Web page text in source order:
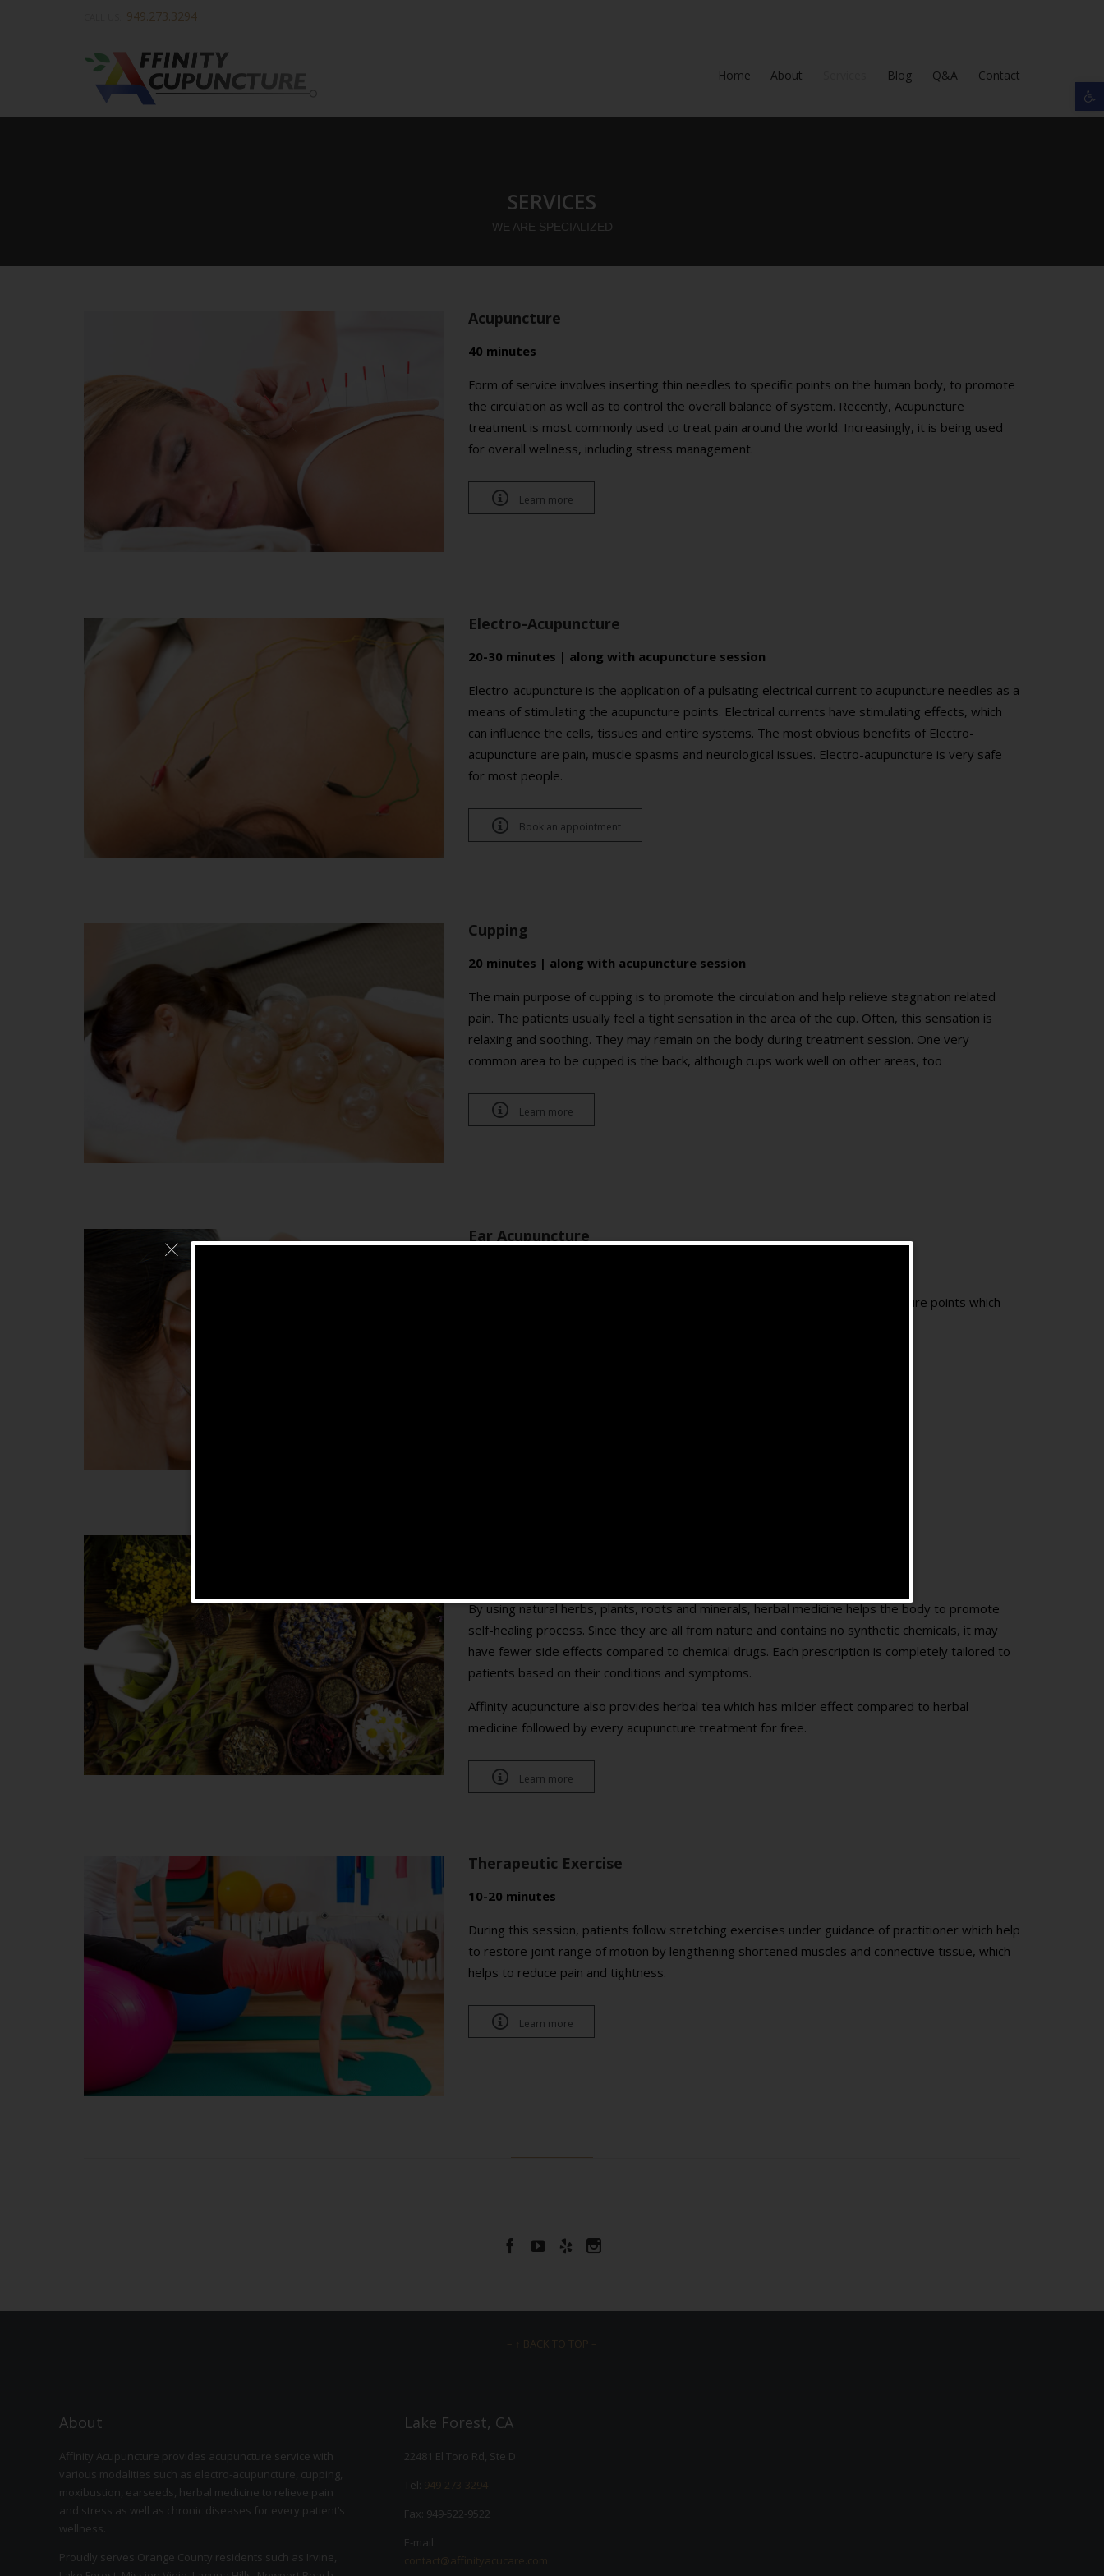
949.273.3294
Home About Blog Q&A Contact
SERVICES
– WE ARE SPECIALIZED –
Acupuncture
40 minutes
Form of service involves inserting thin needles to specific points on the human body, to promote
the circulation as well as to control the overall balance of system. Recently, Acupuncture
treatment is most commonly used to treat pain around the world. Increasingly, it is being used
for overall wellness, including stress management.
 Learn more
Electro-Acupuncture
20-30 minutes | along with acupuncture session
Electro-acupuncture is the application of a pulsating electrical current to acupuncture needles as a
means of stimulating the acupuncture points. Electrical currents have stimulating effects, which
can influence the cells, tissues and entire systems. The most obvious benefits of Electro-
acupuncture are pain, muscle spasms and neurological issues. Electro-acupuncture is very safe
for most people.
 Book an appointment
Cupping
20 minutes | along with acupuncture session
The main purpose of cupping is to promote the circulation and help relieve stagnation related
pain. The patients usually feel a tight sensation in the area of the cup. Often, this sensation is
relaxing and soothing. They may remain on the body during treatment session. One very
common area to be cupped is the back, although cups work well on other areas, too
 Learn more
Ear Acupuncture
Stays longer duration on ear, keeps stimulating one or moreauricular acupuncture points which
By using natural herbs, plants, roots and minerals, herbal medicine helps the body to promote
self-healing process. Since they are all from nature and contains no synthetic chemicals, it may
have fewer side effects compared to chemical drugs. Each prescription is completely tailored to
patients based on their conditions and symptoms.
Affinity acupuncture also provides herbal tea which has milder effect compared to herbal
medicine followed by every acupuncture treatment for free.
 Learn more
Therapeutic Exercise
10-20 minutes
During this session, patients follow stretching exercises under guidance of practitioner which help
to restore joint range of motion by lengthening shortened muscles and connective tissue, which
helps to reduce pain and tightness.
 Learn more
   
– ↑ BACK TO TOP –
About
Affinity Acupuncture provides acupuncture service with
various modalities such as electro-acupuncture, cupping,
moxibustion, earseeds, herbal medicine to relieve pain
and stress as well as chronic diseases for every patient’s
wellness.
Proudly serves Orange County residents such as Irvine,
Lake Forest, CA
22481 El Toro Rd, Ste D
Tel: 949-273-3294
Fax: 949-522-9522
E-mail:
contact@affinityacucare.com